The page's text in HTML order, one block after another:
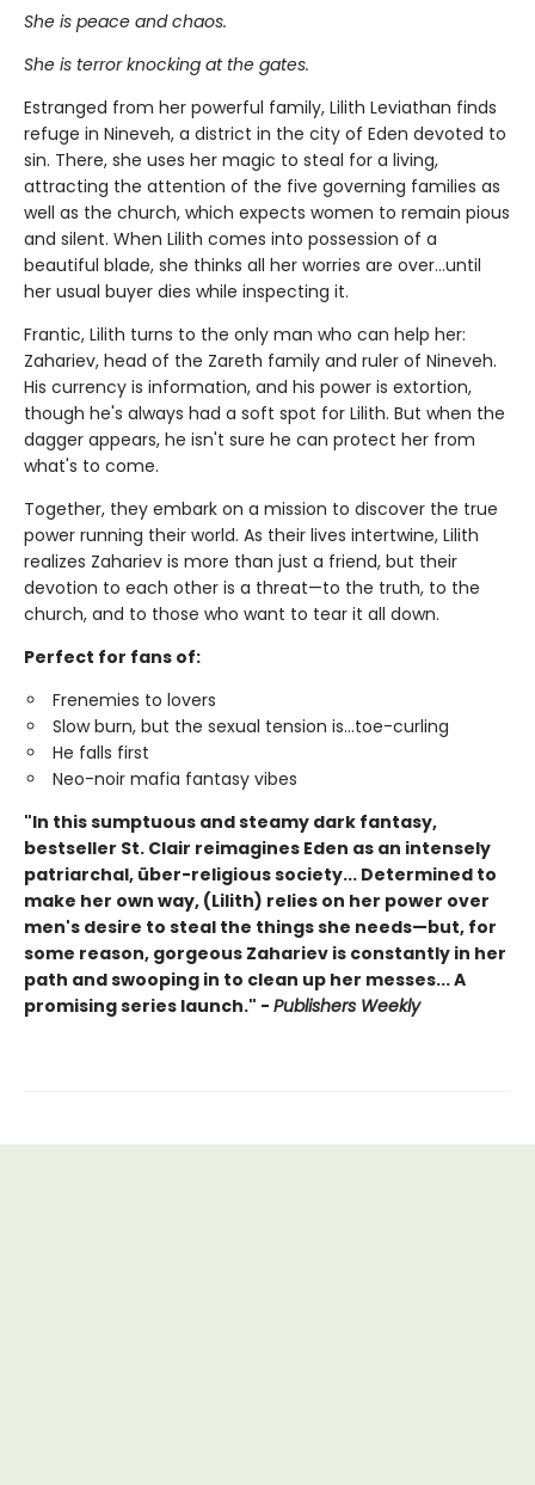
She is peace and chaos.
She is terror knocking at the gates.
Estranged from her powerful family, Lilith Leviathan finds
refuge in Nineveh, a district in the city of Eden devoted to
sin. There, she uses her magic to steal for a living,
attracting the attention of the five governing families as
well as the church, which expects women to remain pious
and silent. When Lilith comes into possession of a
beautiful blade, she thinks all her worries are over…until
her usual buyer dies while inspecting it.
Frantic, Lilith turns to the only man who can help her:
Zahariev, head of the Zareth family and ruler of Nineveh.
His currency is information, and his power is extortion,
though he's always had a soft spot for Lilith. But when the
dagger appears, he isn't sure he can protect her from
what's to come.
Together, they embark on a mission to discover the true
power running their world. As their lives intertwine, Lilith
realizes Zahariev is more than just a friend, but their
devotion to each other is a threat—to the truth, to the
church, and to those who want to tear it all down.
Perfect for fans of:
Frenemies to lovers
Slow burn, but the sexual tension is...toe-curling
He falls first
Neo-noir mafia fantasy vibes
"In this sumptuous and steamy dark fantasy,
bestseller St. Clair reimagines Eden as an intensely
patriarchal, über-religious society... Determined to
make her own way, (Lilith) relies on her power over
men's desire to steal the things she needs—but, for
some reason, gorgeous Zahariev is constantly in her
path and swooping in to clean up her messes... A
promising series launch." - Publishers Weekly